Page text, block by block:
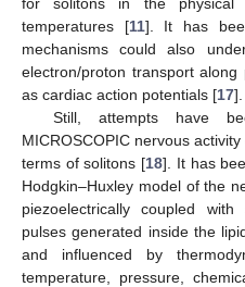
temperatures [11]. It has
mechanisms could also
electron/proton transport along
as cardiac action potentials [17].
Still, attempts have
MICROSCOPIC nervous
terms of solitons [18]. It has
Hodgkin–Huxley model of the
piezoelectrically coupled
pulses generated inside the
and influenced by
temperature, pressure,